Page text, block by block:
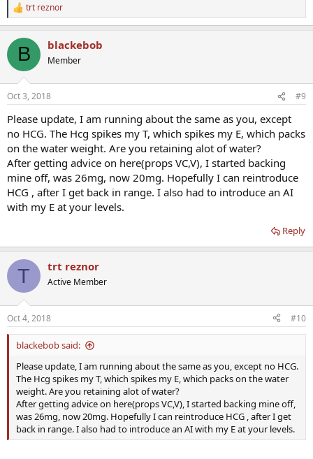
R
e
c
i
s
trt reznor
B blackebob
Member
Oct 3, 2018 #9
Please update, I am running about the same as you, except
no HCG. The Hcg spikes my T, which spikes my E, which packs
on the water weight. Are you retaining alot of water?
After getting advice on here(props VC,V), I started backing
mine off, was 26mg, now 20mg. Hopefully I can reintroduce
HCG , after I get back in range. I also had to introduce an AI
with my E at your levels.
Reply
T trt reznor
Active Member
Oct 4, 2018 #10
blackebob said:
Please update, I am running about the same as you, except no HCG.
The Hcg spikes my T, which spikes my E, which packs on the water
weight. Are you retaining alot of water?
After getting advice on here(props VC,V), I started backing mine off,
was 26mg, now 20mg. Hopefully I can reintroduce HCG , after I get
back in range. I also had to introduce an AI with my E at your levels.